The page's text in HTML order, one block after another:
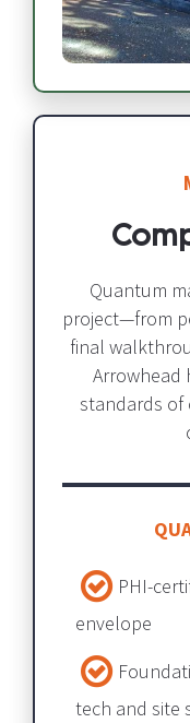
Quantum
project—from
final
Arrowhead
standards of
PHI-
envelope​​​​​​​
tech and site